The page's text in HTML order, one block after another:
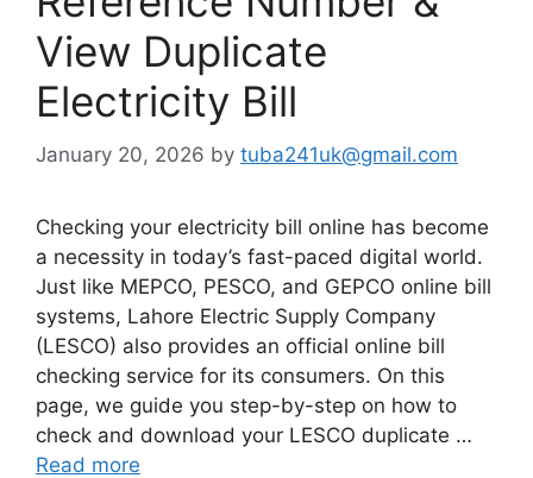
View Duplicate
Electricity Bill
January 20, 2026 by tuba241uk@gmail.com
Checking your electricity bill online has become
a necessity in today’s fast-paced digital world.
Just like MEPCO, PESCO, and GEPCO online bill
systems, Lahore Electric Supply Company
(LESCO) also provides an official online bill
checking service for its consumers. On this
page, we guide you step-by-step on how to
check and download your LESCO duplicate …
Read more